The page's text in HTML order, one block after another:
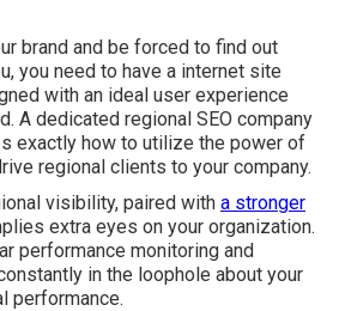
brand and be forced to find out
you need to have a internet site
with an ideal user experience
A dedicated regional SEO company
exactly how to utilize the power of
regional clients to your company.
visibility, paired with a stronger
extra eyes on your organization.
performance monitoring and
in the loophole about your
performance.